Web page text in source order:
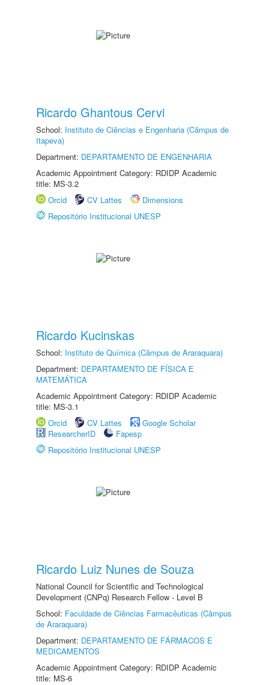
Ricardo Ghantous Cervi
School: Instituto de Ciências e Engenharia (Câmpus de
Itapeva)
Department: DEPARTAMENTO DE ENGENHARIA
Academic Appointment Category: RDIDP Academic
title: MS-3.2
Orcid
CV Lattes
Dimensions
Repositório Institucional UNESP
Ricardo Kucinskas
School: Instituto de Química (Câmpus de Araraquara)
Department: DEPARTAMENTO DE FÍSICA E
MATEMÁTICA
Academic Appointment Category: RDIDP Academic
title: MS-3.1
Orcid
CV Lattes
Google Scholar
ResearcherID
Fapesp
Repositório Institucional UNESP
Ricardo Luiz Nunes de Souza
National Council for Scientific and Technological
Development (CNPq) Research Fellow - Level B
School: Faculdade de Ciências Farmacêuticas (Câmpus
de Araraquara)
Department: DEPARTAMENTO DE FÁRMACOS E
MEDICAMENTOS
Academic Appointment Category: RDIDP Academic
title: MS-6